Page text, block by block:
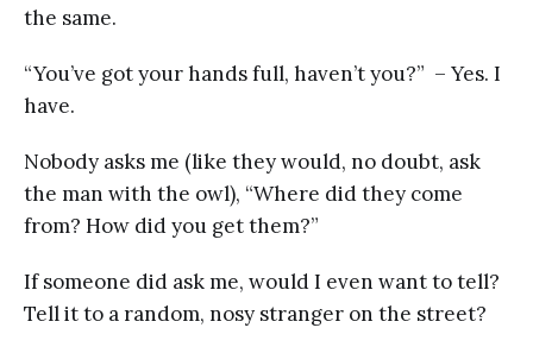
the same.
“You’ve got your hands full, haven’t you?” – Yes. I
have.
Nobody asks me (like they would, no doubt, ask
the man with the owl), “Where did they come
from? How did you get them?”
If someone did ask me, would I even want to tell?
Tell it to a random, nosy stranger on the street?